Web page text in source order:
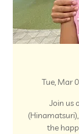
Tue, Mar
Join us
the